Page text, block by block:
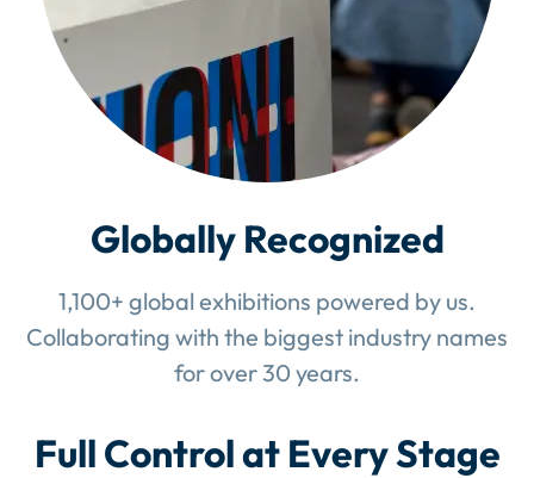
Globally Recognized
1,100+ global exhibitions powered by us.
Collaborating with the biggest industry names
for over 30 years.
Full Control at Every Stage